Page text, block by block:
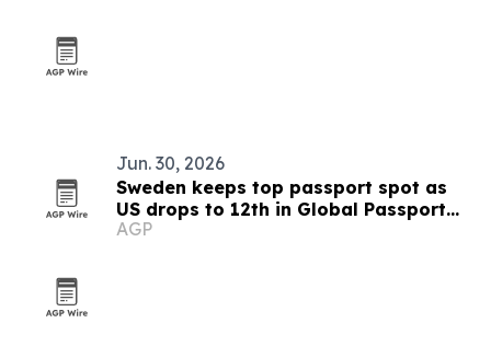
Jun. 30, 2026
Sweden keeps top passport spot as
US drops to 12th in Global Passport
Index 2026
AGP